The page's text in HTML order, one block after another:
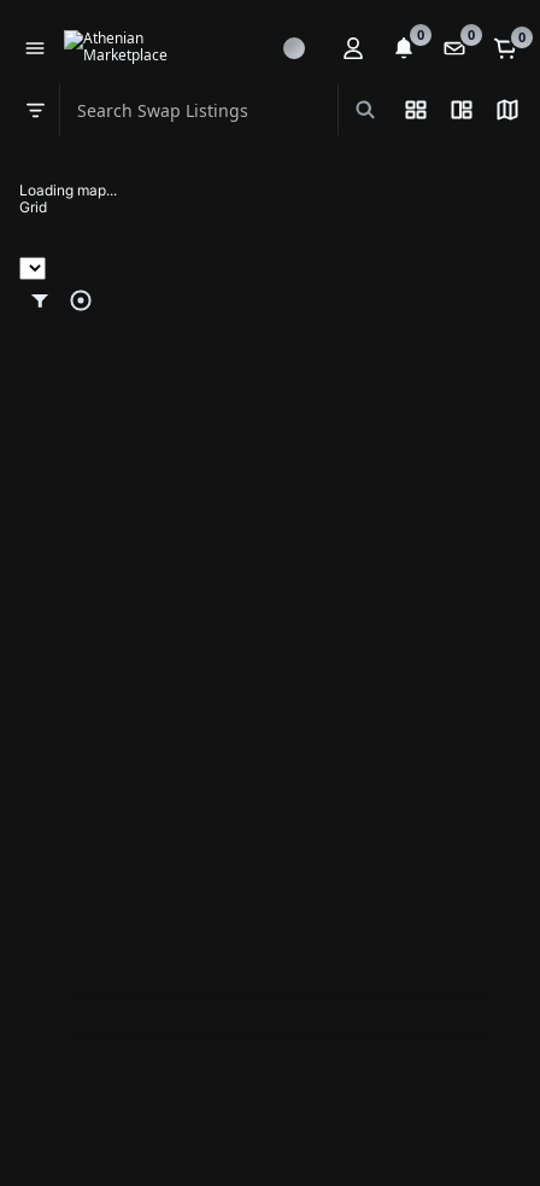
0 0 0
Search Swap Listings
Swap category
List View
Split
Loading map...
Grid